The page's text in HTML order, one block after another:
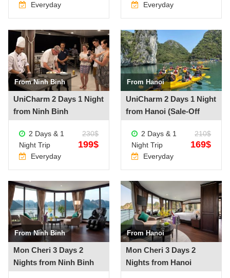
Everyday
Everyday
From Ninh Binh
See more +
UniCharm 2 Days 1 Night
from Ninh Binh
2 Days & 1
Night Trip
Everyday
230$
199$
From Hanoi
See more +
UniCharm 2 Days 1 Night
from Hanoi (Sale-Off
2 Days & 1
Night Trip
Everyday
210$
169$
From Ninh Binh
See more +
Mon Cheri 3 Days 2
Nights from Ninh Binh
From Hanoi
See more +
Mon Cheri 3 Days 2
Nights from Hanoi